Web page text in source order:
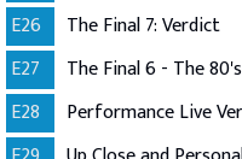
E26
The Final 7: Verdict
E27
The Final 6 - The 80's
E28